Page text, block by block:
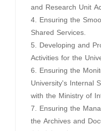
and Research Unit
4. Ensuring the
Shared Services.
5. Developing and
Activities for the
6. Ensuring the
University's Internal
with the Ministry of
7. Ensuring the
the Archives and